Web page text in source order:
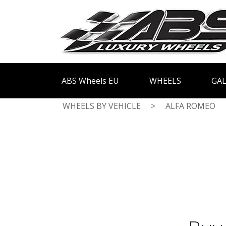
ABS Wheels EU WHEELS
WHEELS BY VEHICLE > ALFA ROMEO